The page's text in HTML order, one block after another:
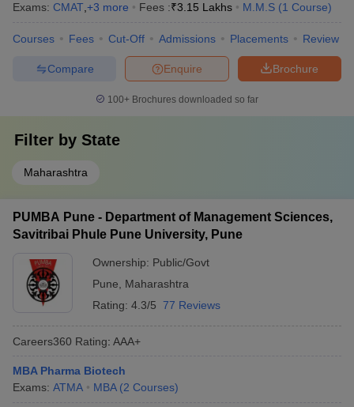
Exams: CMAT +3 more Fees :₹3.15 Lakhs M.M.S (1 Course)
Courses Fees Cut-Off Admissions Placements Review
Brochure
Enquire
Compare
100+ Brochures downloaded so far
Filter by State
Maharashtra
PUMBA Pune - Department of Management Sciences,
Savitribai Phule Pune University, Pune
Ownership: Public/Govt
Pune
Maharashtra
Rating: 4.3/5 77 Reviews
Careers360 Rating: AAA+
MBA Pharma Biotech
Exams: ATMA MBA (2 Courses)